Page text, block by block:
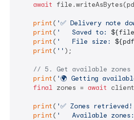
await
print ( '✅ Delivery note
print ( '   Saved to:
print ( '   File size:
print ( '' );
// 5. Get available zones
print ( '🌍 Getting
final zones = await
print ( '✅ Zones
print ( '   Available